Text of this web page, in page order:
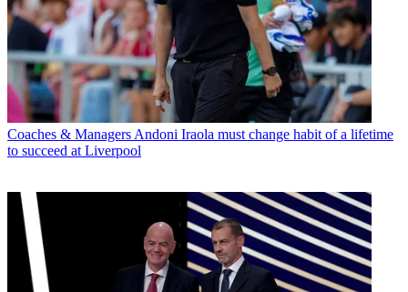
Coaches & Managers Andoni Iraola must change habit of a lifetime
to succeed at Liverpool